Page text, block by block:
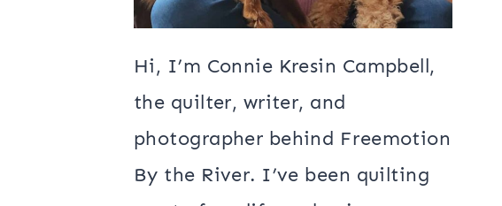
Hi, I’m Connie Kresin Campbell,
the quilter, writer, and
photographer behind Freemotion
By the River. I’ve been quilting